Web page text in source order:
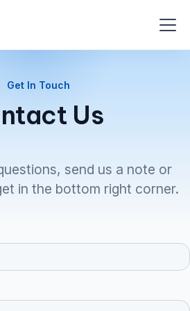
Get In Touch
Us
send us a note or
in the bottom right corner.